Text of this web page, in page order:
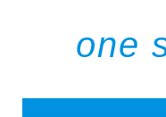
one